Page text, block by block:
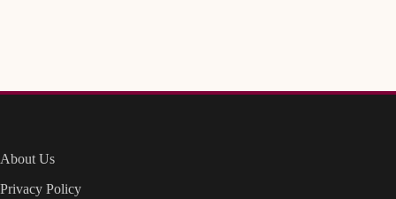
About Us
Privacy Policy